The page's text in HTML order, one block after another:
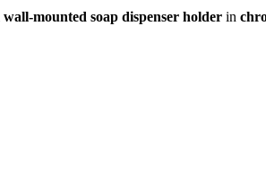
wall-mounted soap dispenser holder in